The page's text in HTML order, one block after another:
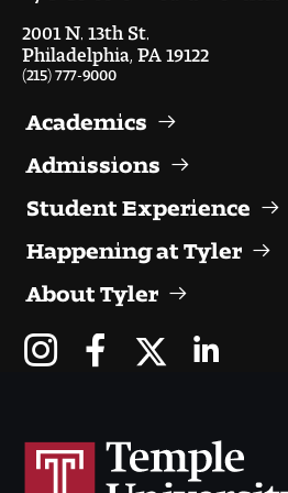
Faculty Mentorship and Expertise
Academic Advising
Our Community in Philadelphia
Clubs and Organizations
2001 N. 13th St.
Philadelphia, PA 19122
(215) 777-9000
Academics
Admissions
Student Experience
Happening at Tyler
About Tyler